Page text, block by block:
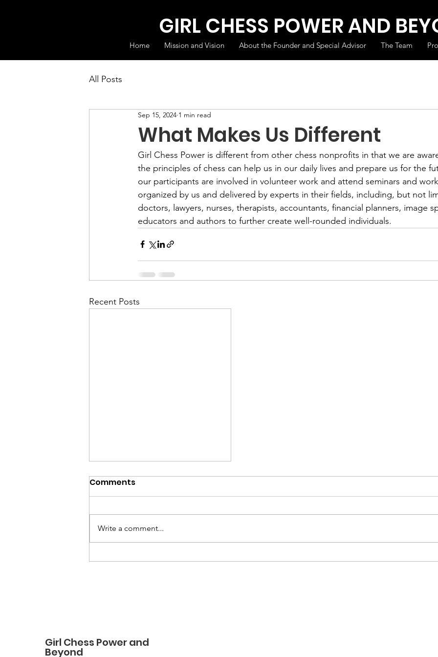
GIRL CHESS POWER AND
Home Mission and Vision About the Founder and Special Advisor The Team
All Posts
What Makes Us Different
Sep 15, 2024 1 min read
Girl Chess Power is different from other chess nonprofits in that we are
the principles of chess can help us in our daily lives and prepare us for the
our participants are involved in volunteer work and attend seminars and
organized by us and delivered by experts in their fields, including, but not
doctors, lawyers, nurses, therapists, accountants, financial planners, image
educators and authors to further create well-rounded individuals.
Recent Posts
How a Love of Chess
Comments
Write a comment...
Girl Chess Power and
Beyond